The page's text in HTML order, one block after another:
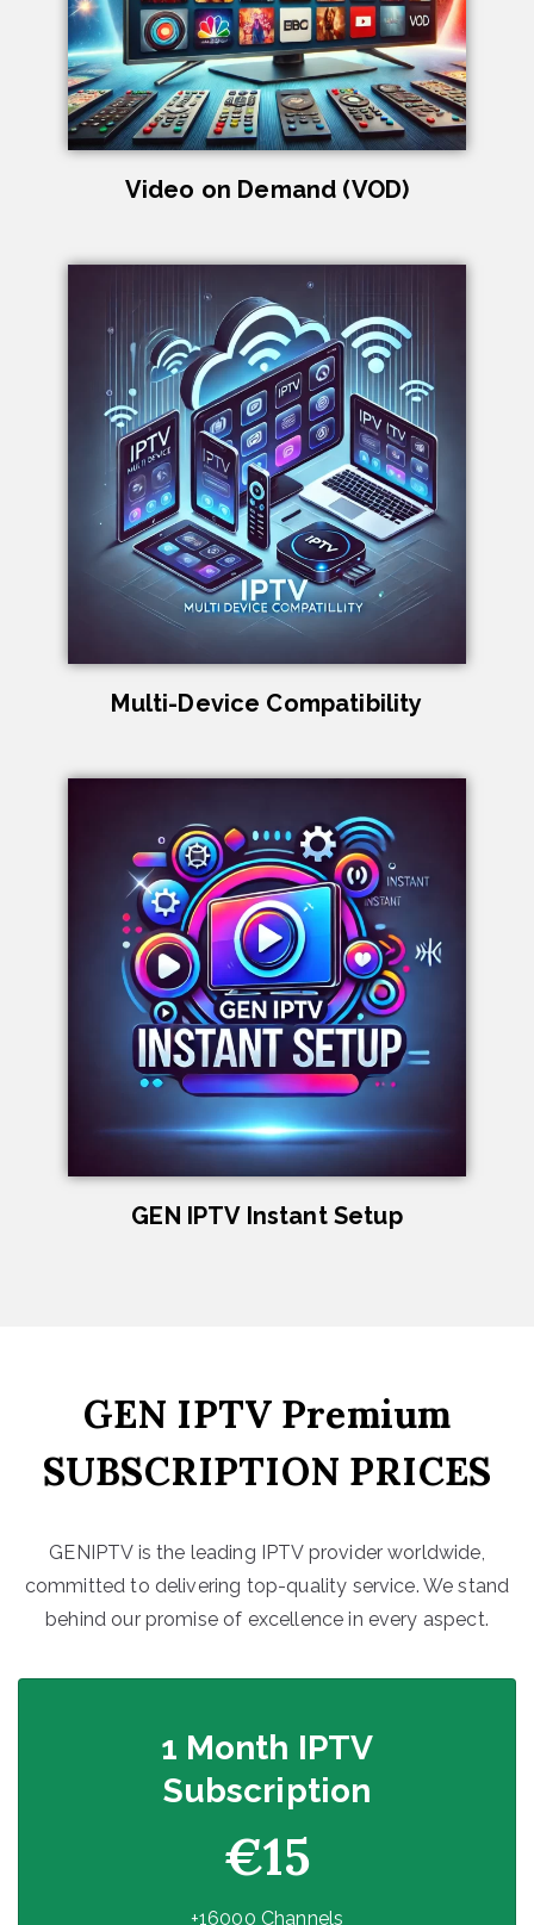
Video on Demand (VOD)
Multi-Device Compatibility
GEN IPTV Instant Setup
GEN IPTV Premium
SUBSCRIPTION PRICES
GENIPTV is the leading IPTV provider worldwide,
committed to delivering top-quality service. We stand
behind our promise of excellence in every aspect.
1 Month IPTV
Subscription
€15
+16000 Channels